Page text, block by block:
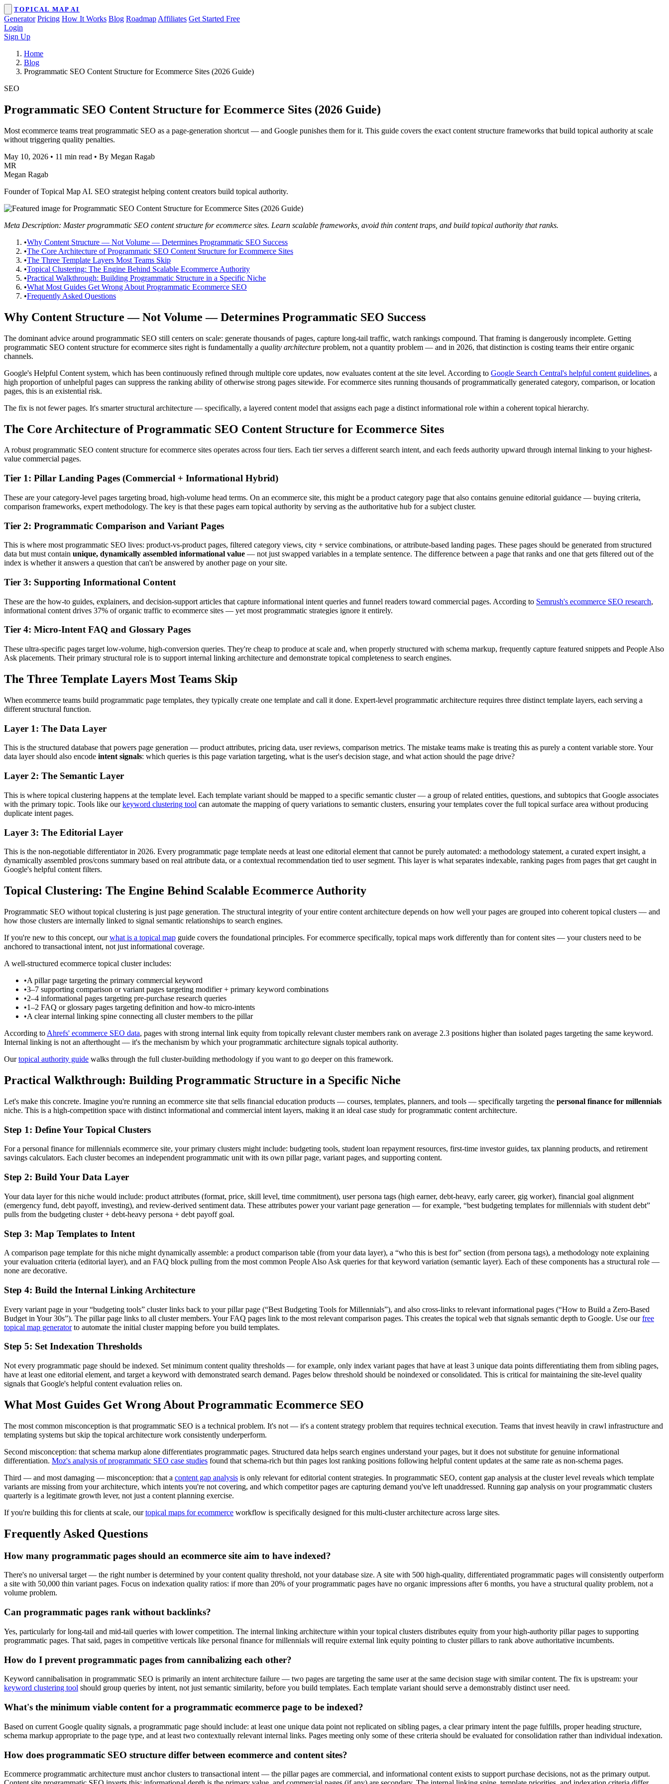
TOPICAL MAP AI
Generator Pricing How It Works Blog Roadmap Affiliates Get Started Free
Login
Sign Up
Home
Blog
Programmatic SEO Content Structure for Ecommerce Sites (2026 Guide)
SEO
Programmatic SEO Content Structure for Ecommerce Sites (2026 Guide)
Most ecommerce teams treat programmatic SEO as a page-generation shortcut — and Google punishes them for it. This guide covers the exact content structure frameworks that build topical authority at scale
without triggering quality penalties.
May 10, 2026 • 11 min read • By Megan Ragab
MR
Megan Ragab
Founder of Topical Map AI. SEO strategist helping content creators build topical authority.
Meta Description: Master programmatic SEO content structure for ecommerce sites. Learn scalable frameworks, avoid thin content traps, and build topical authority that ranks.
•Why Content Structure — Not Volume — Determines Programmatic SEO Success
•The Core Architecture of Programmatic SEO Content Structure for Ecommerce Sites
•The Three Template Layers Most Teams Skip
•Topical Clustering: The Engine Behind Scalable Ecommerce Authority
•Practical Walkthrough: Building Programmatic Structure in a Specific Niche
•What Most Guides Get Wrong About Programmatic Ecommerce SEO
•Frequently Asked Questions
Why Content Structure — Not Volume — Determines Programmatic SEO Success
The dominant advice around programmatic SEO still centers on scale: generate thousands of pages, capture long-tail traffic, watch rankings compound. That framing is dangerously incomplete. Getting
programmatic SEO content structure for ecommerce sites right is fundamentally a quality architecture problem, not a quantity problem — and in 2026, that distinction is costing teams their entire organic
channels.
Google's Helpful Content system, which has been continuously refined through multiple core updates, now evaluates content at the site level. According to Google Search Central's helpful content guidelines, a
high proportion of unhelpful pages can suppress the ranking ability of otherwise strong pages sitewide. For ecommerce sites running thousands of programmatically generated category, comparison, or location
pages, this is an existential risk.
The fix is not fewer pages. It's smarter structural architecture — specifically, a layered content model that assigns each page a distinct informational role within a coherent topical hierarchy.
The Core Architecture of Programmatic SEO Content Structure for Ecommerce Sites
A robust programmatic SEO content structure for ecommerce sites operates across four tiers. Each tier serves a different search intent, and each feeds authority upward through internal linking to your highest-
value commercial pages.
Tier 1: Pillar Landing Pages (Commercial + Informational Hybrid)
These are your category-level pages targeting broad, high-volume head terms. On an ecommerce site, this might be a product category page that also contains genuine editorial guidance — buying criteria,
comparison frameworks, expert methodology. The key is that these pages earn topical authority by serving as the authoritative hub for a subject cluster.
Tier 2: Programmatic Comparison and Variant Pages
This is where most programmatic SEO lives: product-vs-product pages, filtered category views, city + service combinations, or attribute-based landing pages. These pages should be generated from structured
data but must contain unique, dynamically assembled informational value — not just swapped variables in a template sentence. The difference between a page that ranks and one that gets filtered out of the
index is whether it answers a question that can't be answered by another page on your site.
Tier 3: Supporting Informational Content
These are the how-to guides, explainers, and decision-support articles that capture informational intent queries and funnel readers toward commercial pages. According to Semrush's ecommerce SEO research,
informational content drives 37% of organic traffic to ecommerce sites — yet most programmatic strategies ignore it entirely.
Tier 4: Micro-Intent FAQ and Glossary Pages
These ultra-specific pages target low-volume, high-conversion queries. They're cheap to produce at scale and, when properly structured with schema markup, frequently capture featured snippets and People Also
Ask placements. Their primary structural role is to support internal linking architecture and demonstrate topical completeness to search engines.
The Three Template Layers Most Teams Skip
When ecommerce teams build programmatic page templates, they typically create one template and call it done. Expert-level programmatic architecture requires three distinct template layers, each serving a
different structural function.
Layer 1: The Data Layer
This is the structured database that powers page generation — product attributes, pricing data, user reviews, comparison metrics. The mistake teams make is treating this as purely a content variable store. Your
data layer should also encode intent signals: which queries is this page variation targeting, what is the user's decision stage, and what action should the page drive?
Layer 2: The Semantic Layer
This is where topical clustering happens at the template level. Each template variant should be mapped to a specific semantic cluster — a group of related entities, questions, and subtopics that Google associates
with the primary topic. Tools like ourkeyword clustering tool can automate the mapping of query variations to semantic clusters, ensuring your templates cover the full topical surface area without producing
duplicate intent pages.
Layer 3: The Editorial Layer
This is the non-negotiable differentiator in 2026. Every programmatic page template needs at least one editorial element that cannot be purely automated: a methodology statement, a curated expert insight, a
dynamically assembled pros/cons summary based on real attribute data, or a contextual recommendation tied to user segment. This layer is what separates indexable, ranking pages from pages that get caught in
Google's helpful content filters.
Topical Clustering: The Engine Behind Scalable Ecommerce Authority
Programmatic SEO without topical clustering is just page generation. The structural integrity of your entire content architecture depends on how well your pages are grouped into coherent topical clusters — and
how those clusters are internally linked to signal semantic relationships to search engines.
If you're new to this concept, ourwhat is a topical map guide covers the foundational principles. For ecommerce specifically, topical maps work differently than for content sites — your clusters need to be
anchored to transactional intent, not just informational coverage.
A well-structured ecommerce topical cluster includes:
•A pillar page targeting the primary commercial keyword
•3–7 supporting comparison or variant pages targeting modifier + primary keyword combinations
•2–4 informational pages targeting pre-purchase research queries
•1–2 FAQ or glossary pages targeting definition and how-to micro-intents
•A clear internal linking spine connecting all cluster members to the pillar
According to Ahrefs' ecommerce SEO data, pages with strong internal link equity from topically relevant cluster members rank on average 2.3 positions higher than isolated pages targeting the same keyword.
Internal linking is not an afterthought — it's the mechanism by which your programmatic architecture signals topical authority.
Ourtopical authority guide walks through the full cluster-building methodology if you want to go deeper on this framework.
Practical Walkthrough: Building Programmatic Structure in a Specific Niche
Let's make this concrete. Imagine you're running an ecommerce site that sells financial education products — courses, templates, planners, and tools — specifically targeting the personal finance for millennials
niche. This is a high-competition space with distinct informational and commercial intent layers, making it an ideal case study for programmatic content architecture.
Step 1: Define Your Topical Clusters
For a personal finance for millennials ecommerce site, your primary clusters might include: budgeting tools, student loan repayment resources, first-time investor guides, tax planning products, and retirement
savings calculators. Each cluster becomes an independent programmatic unit with its own pillar page, variant pages, and supporting content.
Step 2: Build Your Data Layer
Your data layer for this niche would include: product attributes (format, price, skill level, time commitment), user persona tags (high earner, debt-heavy, early career, gig worker), financial goal alignment
(emergency fund, debt payoff, investing), and review-derived sentiment data. These attributes power your variant page generation — for example, “best budgeting templates for millennials with student debt”
pulls from the budgeting cluster + debt-heavy persona + debt payoff goal.
Step 3: Map Templates to Intent
A comparison page template for this niche might dynamically assemble: a product comparison table (from your data layer), a “who this is best for” section (from persona tags), a methodology note explaining
your evaluation criteria (editorial layer), and an FAQ block pulling from the most common People Also Ask queries for that keyword variation (semantic layer). Each of these components has a structural role —
none are decorative.
Step 4: Build the Internal Linking Architecture
Every variant page in your “budgeting tools” cluster links back to your pillar page (“Best Budgeting Tools for Millennials”), and also cross-links to relevant informational pages (“How to Build a Zero-Based
Budget in Your 30s”). The pillar page links to all cluster members. Your FAQ pages link to the most relevant comparison pages. This creates the topical web that signals semantic depth to Google. Use ourfree
topical map generatorto automate the initial cluster mapping before you build templates.
Step 5: Set Indexation Thresholds
Not every programmatic page should be indexed. Set minimum content quality thresholds — for example, only index variant pages that have at least 3 unique data points differentiating them from sibling pages,
have at least one editorial element, and target a keyword with demonstrated search demand. Pages below threshold should be noindexed or consolidated. This is critical for maintaining the site-level quality
signals that Google's helpful content evaluation relies on.
What Most Guides Get Wrong About Programmatic Ecommerce SEO
The most common misconception is that programmatic SEO is a technical problem. It's not — it's a content strategy problem that requires technical execution. Teams that invest heavily in crawl infrastructure and
templating systems but skip the topical architecture work consistently underperform.
Second misconception: that schema markup alone differentiates programmatic pages. Structured data helps search engines understand your pages, but it does not substitute for genuine informational
differentiation. Moz's analysis of programmatic SEO case studies found that schema-rich but thin pages lost ranking positions following helpful content updates at the same rate as non-schema pages.
Third — and most damaging — misconception: that a content gap analysis is only relevant for editorial content strategies. In programmatic SEO, content gap analysis at the cluster level reveals which template
variants are missing from your architecture, which intents you're not covering, and which competitor pages are capturing demand you've left unaddressed. Running gap analysis on your programmatic clusters
quarterly is a legitimate growth lever, not just a content planning exercise.
If you're building this for clients at scale, ourtopical maps for ecommerce workflow is specifically designed for this multi-cluster architecture across large sites.
Frequently Asked Questions
How many programmatic pages should an ecommerce site aim to have indexed?
There's no universal target — the right number is determined by your content quality threshold, not your database size. A site with 500 high-quality, differentiated programmatic pages will consistently outperform
a site with 50,000 thin variant pages. Focus on indexation quality ratios: if more than 20% of your programmatic pages have no organic impressions after 6 months, you have a structural quality problem, not a
volume problem.
Can programmatic pages rank without backlinks?
Yes, particularly for long-tail and mid-tail queries with lower competition. The internal linking architecture within your topical clusters distributes equity from your high-authority pillar pages to supporting
programmatic pages. That said, pages in competitive verticals like personal finance for millennials will require external link equity pointing to cluster pillars to rank above authoritative incumbents.
How do I prevent programmatic pages from cannibalizing each other?
Keyword cannibalisation in programmatic SEO is primarily an intent architecture failure — two pages are targeting the same user at the same decision stage with similar content. The fix is upstream: your
keyword clustering tool should group queries by intent, not just semantic similarity, before you build templates. Each template variant should serve a demonstrably distinct user need.
What's the minimum viable content for a programmatic ecommerce page to be indexed?
Based on current Google quality signals, a programmatic page should include: at least one unique data point not replicated on sibling pages, a clear primary intent the page fulfills, proper heading structure,
schema markup appropriate to the page type, and at least two contextually relevant internal links. Pages meeting only some of these criteria should be evaluated for consolidation rather than individual indexation.
How does programmatic SEO structure differ between ecommerce and content sites?
Ecommerce programmatic architecture must anchor clusters to transactional intent — the pillar pages are commercial, and informational content exists to support purchase decisions, not as the primary output.